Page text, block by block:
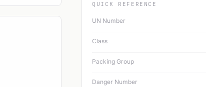
QUICK REFERENCE
UN Number
Class
Packing Group
Danger Number